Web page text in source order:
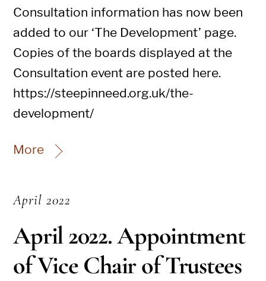
Consultation information has now been
added to our ‘The Development’ page.
Copies of the boards displayed at the
Consultation event are posted here.
https://steepinneed.org.uk/the-
development/
More
April 2022
April 2022. Appointment
of Vice Chair of Trustees